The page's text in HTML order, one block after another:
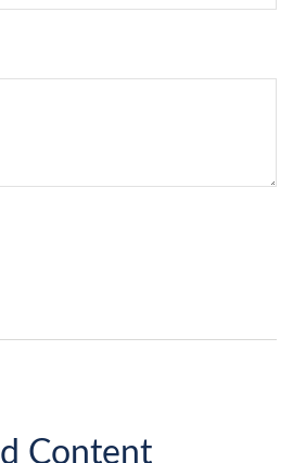
Content